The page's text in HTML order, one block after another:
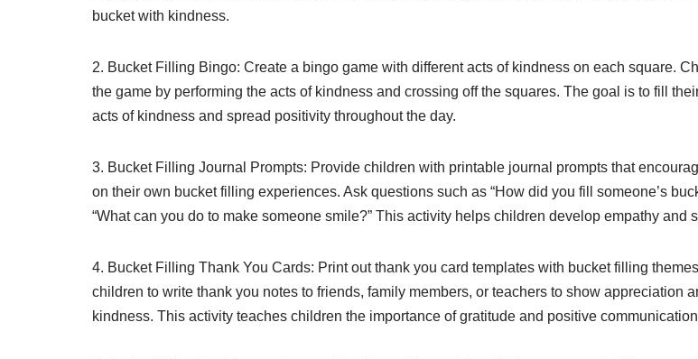
bucket with kindness.
2. Bucket Filling Bingo: Create a bingo game with different acts of kindness on each square.
the game by performing the acts of kindness and crossing off the squares. The goal is to fill
acts of kindness and spread positivity throughout the day.
3. Bucket Filling Journal Prompts: Provide children with printable journal prompts that
on their own bucket filling experiences. Ask questions such as “How did you fill someone’s
“What can you do to make someone smile?” This activity helps children develop empathy and
4. Bucket Filling Thank You Cards: Print out thank you card templates with bucket filling
children to write thank you notes to friends, family members, or teachers to show appreciation
kindness. This activity teaches children the importance of gratitude and positive